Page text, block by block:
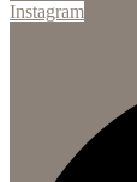
Instagram